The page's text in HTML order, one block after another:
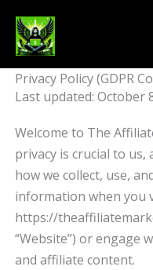
content
Privacy Policy (GDPR
Last updated: October
Welcome to The
privacy is crucial to us,
how we collect, use,
information when you
https://
“Website”) or engage
and affiliate content.